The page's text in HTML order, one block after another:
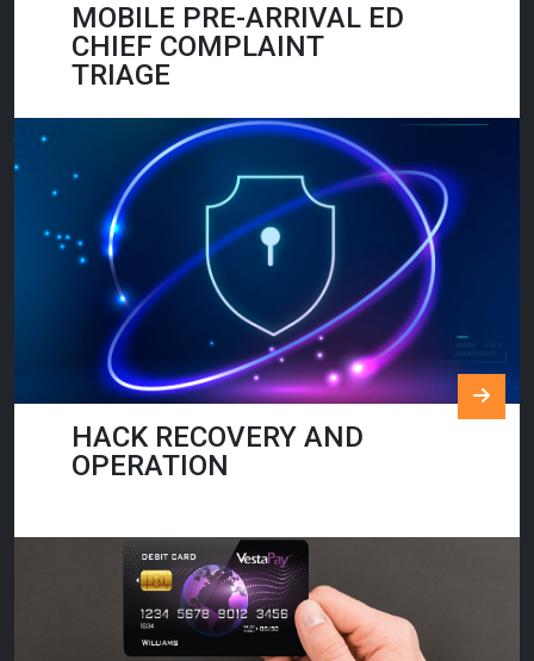
MOBILE PRE-ARRIVAL ED
CHIEF COMPLAINT
TRIAGE
HACK RECOVERY AND
OPERATION